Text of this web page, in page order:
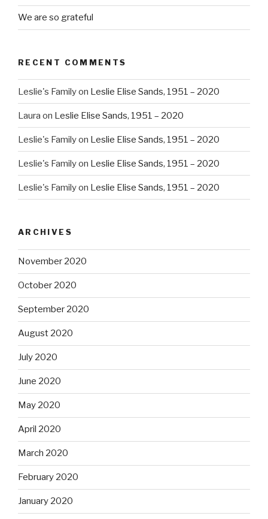
We are so grateful
RECENT COMMENTS
Leslie's Familyon Leslie Elise Sands, 1951 – 2020
Laura on Leslie Elise Sands, 1951 – 2020
Leslie's Familyon Leslie Elise Sands, 1951 – 2020
Leslie's Familyon Leslie Elise Sands, 1951 – 2020
Leslie's Familyon Leslie Elise Sands, 1951 – 2020
ARCHIVES
November 2020
October 2020
September 2020
August 2020
July 2020
June 2020
May 2020
April 2020
March 2020
February 2020
January 2020